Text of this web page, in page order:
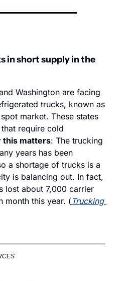
in short supply in the
Washington are facing
trucks, known as
market. These states
require cold
this matters: The trucking
years has been
a shortage of trucks is a
is balancing out. In fact,
lost about 7,000 carrier
month this year. ( Trucking